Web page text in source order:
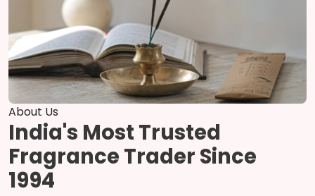
About Us
India's Most Trusted
Fragrance Trader Since
1994